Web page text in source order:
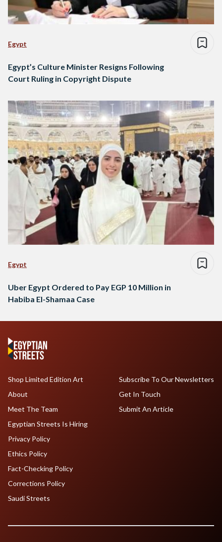
Egypt
Egypt’s Culture Minister Resigns Following
Court Ruling in Copyright Dispute
Egypt
Uber Egypt Ordered to Pay EGP 10 Million in
Habiba El-Shamaa Case
Shop Limited Edition Art
About
Meet The Team
Egyptian Streets Is Hiring
Subscribe To Our Newsletters
Get In Touch
Submit An Article
Privacy Policy
Ethics Policy
Fact-Checking Policy
Corrections Policy
Saudi Streets